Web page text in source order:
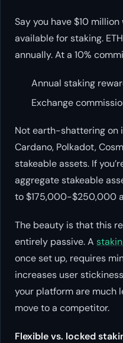
Say you have $10
available for staking.
annually. At a 10%
Annual staking
Exchange
Not earth-shattering on
Cardano, Polkadot,
stakeable assets. If
aggregate stakeable
to $175,000-$250,000
The beauty is that this
entirely passive. A
once set up, requires
increases user
your platform are much
move to a competitor.
Flexible vs. locked